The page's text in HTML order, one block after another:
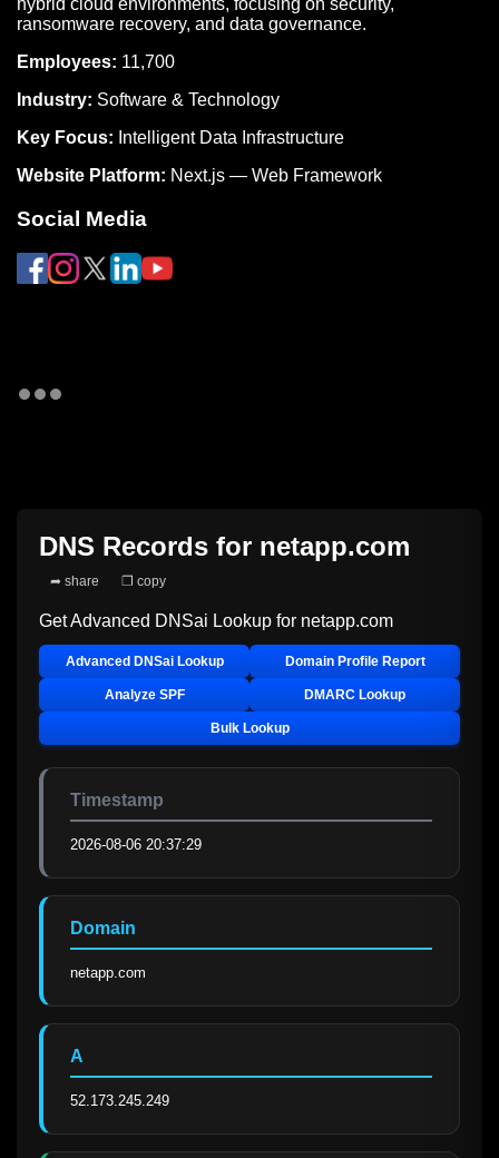
hybrid cloud environments, focusing on security,
ransomware recovery, and data governance.
Employees: 11,700
Industry: Software & Technology
Key Focus: Intelligent Data Infrastructure
Website Platform: Next.js — Web Framework
Social Media
DNS Records for netapp.com
➦ share ❐ copy
Get Advanced DNSai Lookup for netapp.com
Advanced DNSai Lookup Domain Profile Report
Analyze SPF DMARC Lookup
Bulk Lookup
Timestamp
2026-08-06 20:37:29
Domain
netapp.com
A
52.173.245.249